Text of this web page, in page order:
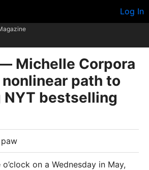
Log In
Michelle Corpora
nonlinear path to
NYT bestselling
paw
on a Wednesday in May,